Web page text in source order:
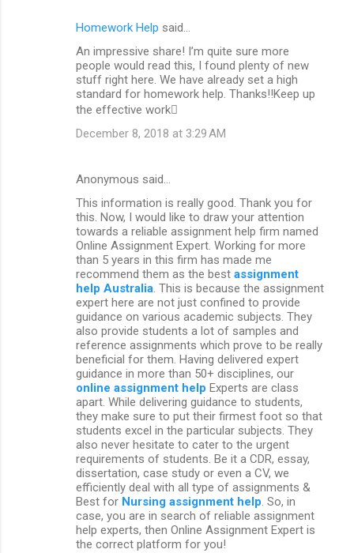
Homework Help said…
An impressive share! I’m quite sure more
people would read this, I found plenty of new
stuff right here. We have already set a high
standard for homework help. Thanks!!Keep up
the effective work
December 8, 2018 at 3:29 AM
Anonymous said…
This information is really good. Thank you for
this. Now, I would like to draw your attention
towards a reliable assignment help firm named
Online Assignment Expert. Working for more
than 5 years in this firm has made me
recommend them as the best assignment
help Australia . This is because the assignment
expert here are not just confined to provide
guidance on various academic subjects. They
also provide students a lot of samples and
reference assignments which prove to be really
beneficial for them. Having delivered expert
guidance in more than 50+ disciplines, our
online assignment help Experts are class
apart. While delivering guidance to students,
they make sure to put their firmest foot so that
students excel in the particular subjects. They
also never hesitate to cater to the urgent
requirements of students. Be it a CDR, essay,
dissertation, case study or even a CV, we
efficiently deal with all type of assignments &
Best for Nursing assignment help . So, in
case, you are in search of reliable assignment
help experts, then Online Assignment Expert is
the correct platform for you!